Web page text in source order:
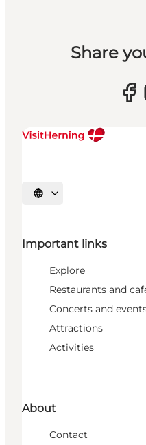
Share
Select language
Important links
Explore
Restaurants and
Concerts and
Attractions
Activities
About
Contact